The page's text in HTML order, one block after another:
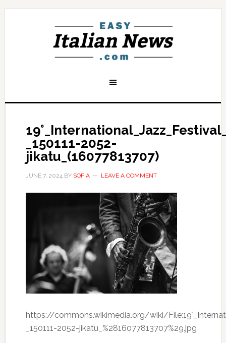
_150111-2052-
jikatu_(16077813707)
JUNE 7, 2024BY SOFIA LEAVE A COMMENT
https://commons.wikimedia.org/wiki/
_150111-2052-jikatu_%2816077813707%29.jpg